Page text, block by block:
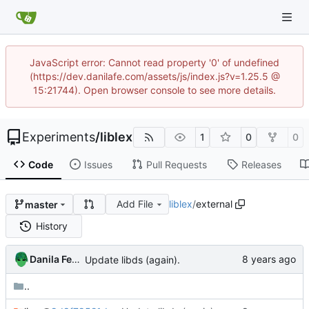
JavaScript error: Cannot read property '0' of undefined
(https://dev.danilafe.com/assets/js/index.js?v=1.25.5 @
15:21744). Open browser console to see more details.
Experiments/liblex 1 0 0
Code Issues Pull Requests Releases
master Add File liblex/external
History
Danila Fedorin Update libds (again).
..